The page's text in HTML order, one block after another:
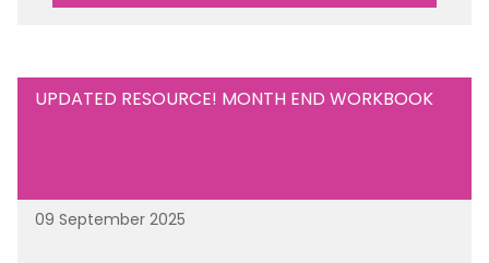
UPDATED RESOURCE! MONTH END WORKBOOK
09 September 2025